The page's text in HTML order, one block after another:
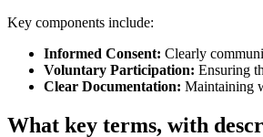
Key components include:
Informed Consent: Clearly
Voluntary Participation: Ensuring
Clear Documentation: Maintaining
What key terms, with